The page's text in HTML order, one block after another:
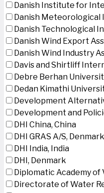
Danish Institute for
Danish Meteorological
Danish Technological
Danish Wind Export
Danish Wind Industry
Davis and Shirtliff
Debre Berhan
Dedan Kimathi
Development
Development and
DHI China, China
DHI GRAS A/S, Denmark
DHI India, India
DHI, Denmark
Diplomatic Academy of
Directorate of Water